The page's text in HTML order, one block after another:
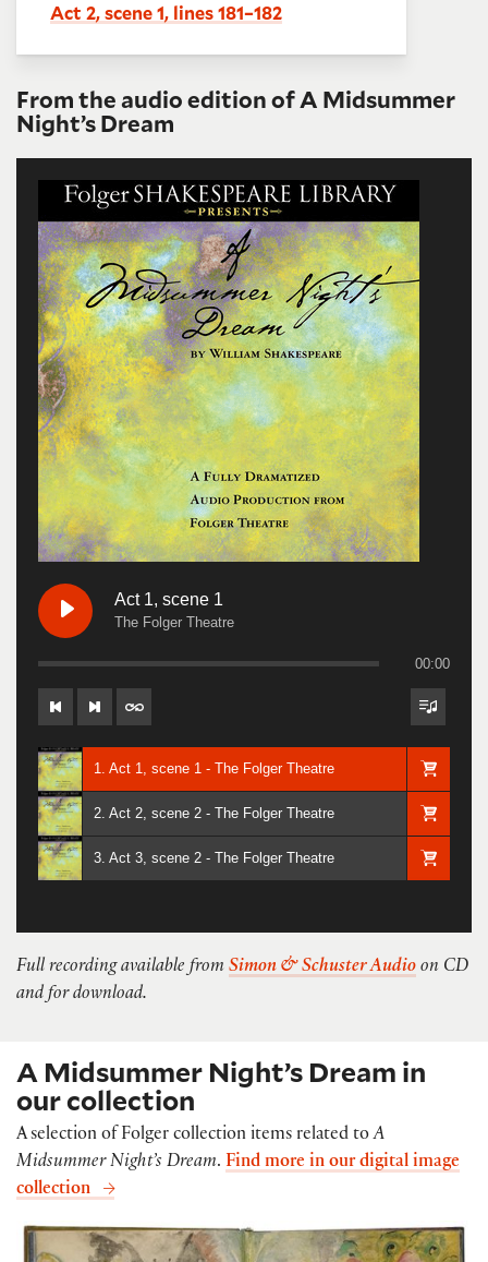
Act 2, scene 1, lines 181–182
From the audio edition of A Midsummer
Night’s Dream
Act 1, scene 1
The Folger Theatre
00:00
1. Act 1, scene 1 - The Folger Theatre
2. Act 2, scene 2 - The Folger Theatre
3. Act 3, scene 2 - The Folger Theatre
Full recording available from Simon & Schuster Audio on CD
and for download.
A Midsummer Night’s Dream in
our collection
A selection of Folger collection items related toA
Midsummer Night’s Dream. Find more in our digital image
collection